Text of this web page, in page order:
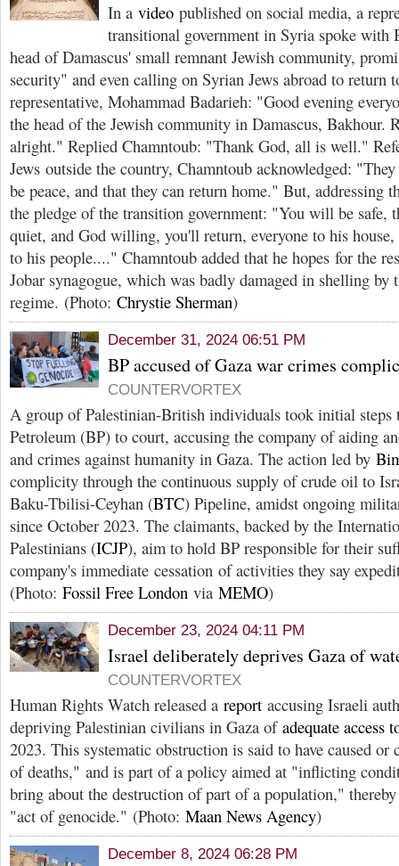
In a video published on social media, a
transitional government in Syria spoke with
head of Damascus' small remnant Jewish community,
security" and even calling on Syrian Jews abroad to return
representative, Mohammad Badarieh: "Good evening
the head of the Jewish community in Damascus, Bakhour.
alright." Replied Chamntoub: "Thank God, all is well."
Jews outside the country, Chamntoub acknowledged:
be peace, and that they can return home." But, addressing
the pledge of the transition government: "You will be safe,
quiet, and God willing, you'll return, everyone to his
to his people...." Chamntoub added that he hopes for the
Jobar synagogue, which was badly damaged in shelling by
regime. (Photo: Chrystie Sherman)
December 31, 2024 06:51 PM
BP accused of Gaza war crimes
COUNTERVORTEX
A group of Palestinian-British individuals took initial
Petroleum (BP) to court, accusing the company of aiding
and crimes against humanity in Gaza. The action led by
complicity through the continuous supply of crude oil to
Baku-Tbilisi-Ceyhan (BTC) Pipeline, amidst ongoing
since October 2023. The claimants, backed by the
Palestinians (ICJP), aim to hold BP responsible for their
company's immediate cessation of activities they say
(Photo: Fossil Free London via MEMO)
December 23, 2024 04:11 PM
Israel deliberately deprives Gaza of
COUNTERVORTEX
Human Rights Watch released a report accusing Israeli
depriving Palestinian civilians in Gaza of adequate access
2023. This systematic obstruction is said to have caused or
of deaths," and is part of a policy aimed at "inflicting
bring about the destruction of part of a population,"
"act of genocide." (Photo: Maan News Agency)
December 8, 2024 06:28 PM